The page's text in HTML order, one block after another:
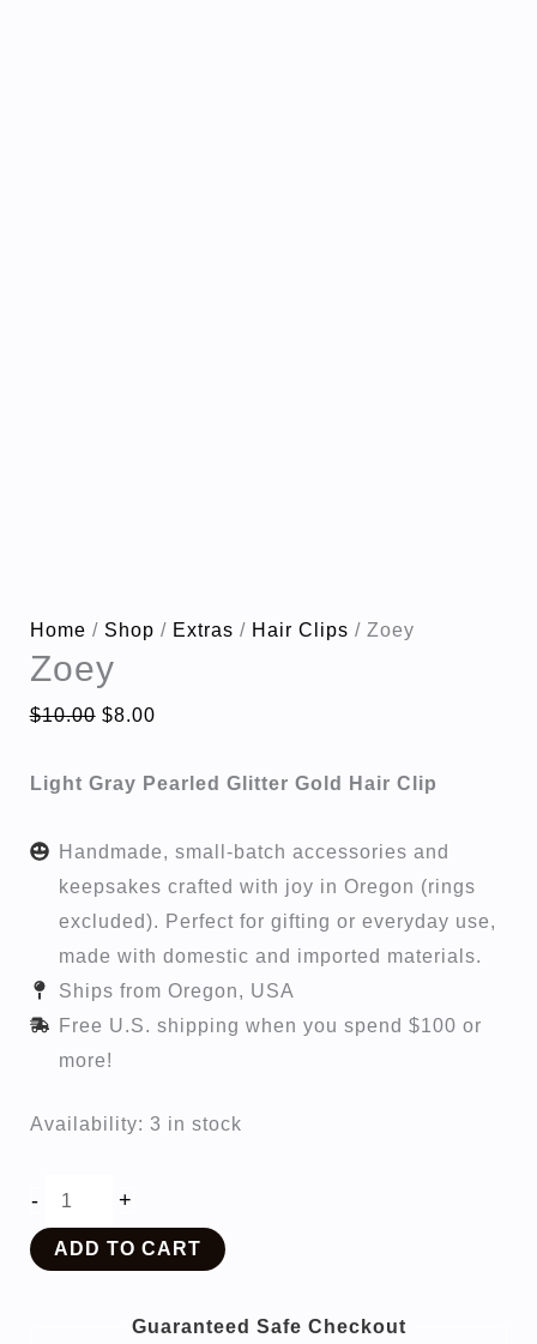
Home / Shop / Extras / Hair Clips / Zoey
Zoey
$10.00 Original
was:
$8.00Current
is:
Light Gray Pearled Glitter Gold Hair Clip
Handmade, small-batch accessories and
keepsakes crafted with joy in Oregon (rings
excluded). Perfect for gifting or everyday use,
made with domestic and imported materials.
Ships from Oregon, USA
Free U.S. shipping when you spend $100 or
more!
Availability: 3 in stock
-
Zoey
quantity
+
ADD TO CART
Guaranteed Safe Checkout